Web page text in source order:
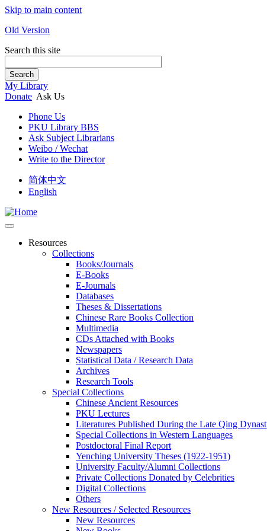
Skip to main content
Old Version
Search this site
Search
My Library
Donate Ask Us
Phone Us
PKU Library BBS
Ask Subject Librarians
Weibo / Wechat
Write to the Director
简体中文
English
Resources
Collections
Books/Journals
E-Books
E‑Journals
Databases
Theses & Dissertations
Chinese Rare Books Collection
Multimedia
CDs Attached with Books
Newspapers
Statistical Data / Research Data
Archives
Research Tools
Special Collections
Chinese Ancient Resources
PKU Lectures
Literatures Published During the Late Qing
Special Collections in Western Languages
Postdoctoral Final Report
Yenching University Theses (1922‑1951)
University Faculty/Alumni Collections
Private Collections Donated by Celebrities
Digital Collections
Others
New Resources / Selected Resources
New Resources